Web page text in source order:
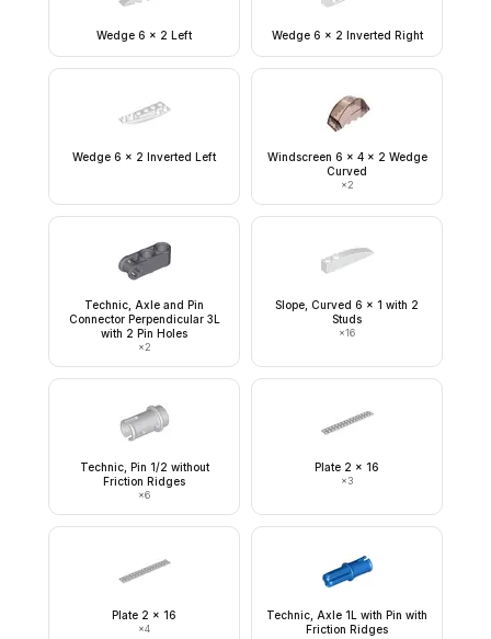
Wedge 6 x 2 Left Wedge 6 x 2 Inverted Right
Wedge 6 x 2 Inverted Left
Windscreen 6 x 4 x 2 Wedge
Curved
×2
Technic, Axle and Pin
Connector Perpendicular 3L
with 2 Pin Holes
×2
Slope, Curved 6 x 1 with 2
Studs
×16
Technic, Pin 1/2 without
Friction Ridges
×6
Plate 2 x 16
×3
Plate 2 x 16
×4
Technic, Axle 1L with Pin with
Friction Ridges